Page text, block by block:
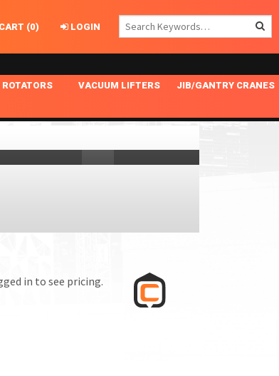
CART (0)
LOGIN
ROTATORS
AUTO LEVELER
VACUUM LIFTERS
NOMINAL SURFACE AREA APPLICATIONS
WIDE APPLICATIONS
JIB/GANTRY CRANES
ALUMINUM GANTRY CRANES
in to see pricing.